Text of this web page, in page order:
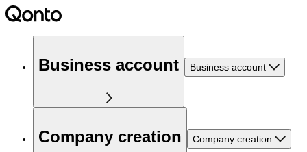
Business account Business account
Company creation Company creation